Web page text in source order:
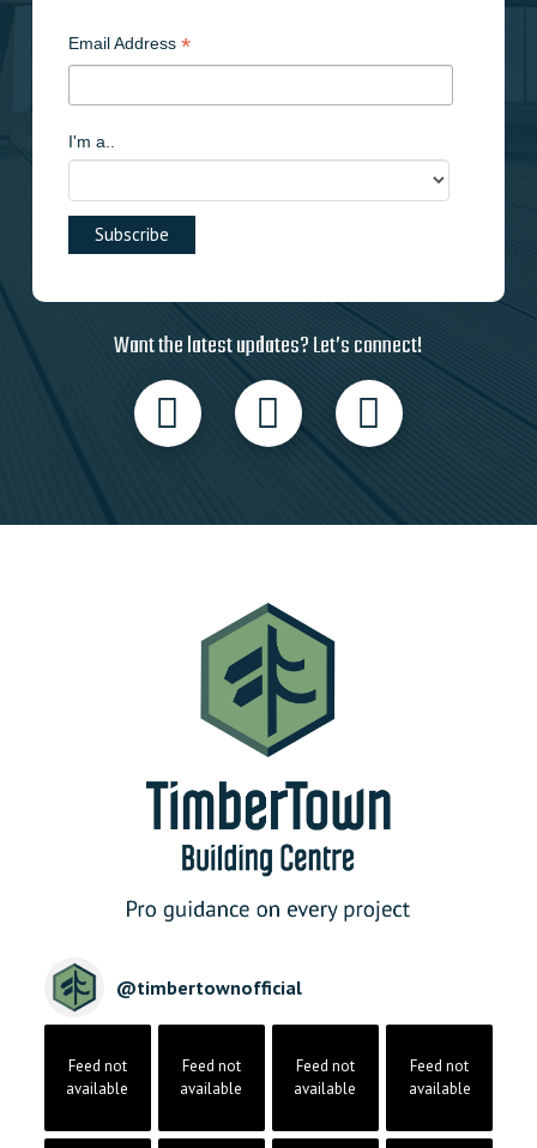
Email Address *
I'm a..
Want the latest updates? Let’s connect!
@timbertownofficial
Feed not
available
Feed not
available
Feed not
available
Feed not
available